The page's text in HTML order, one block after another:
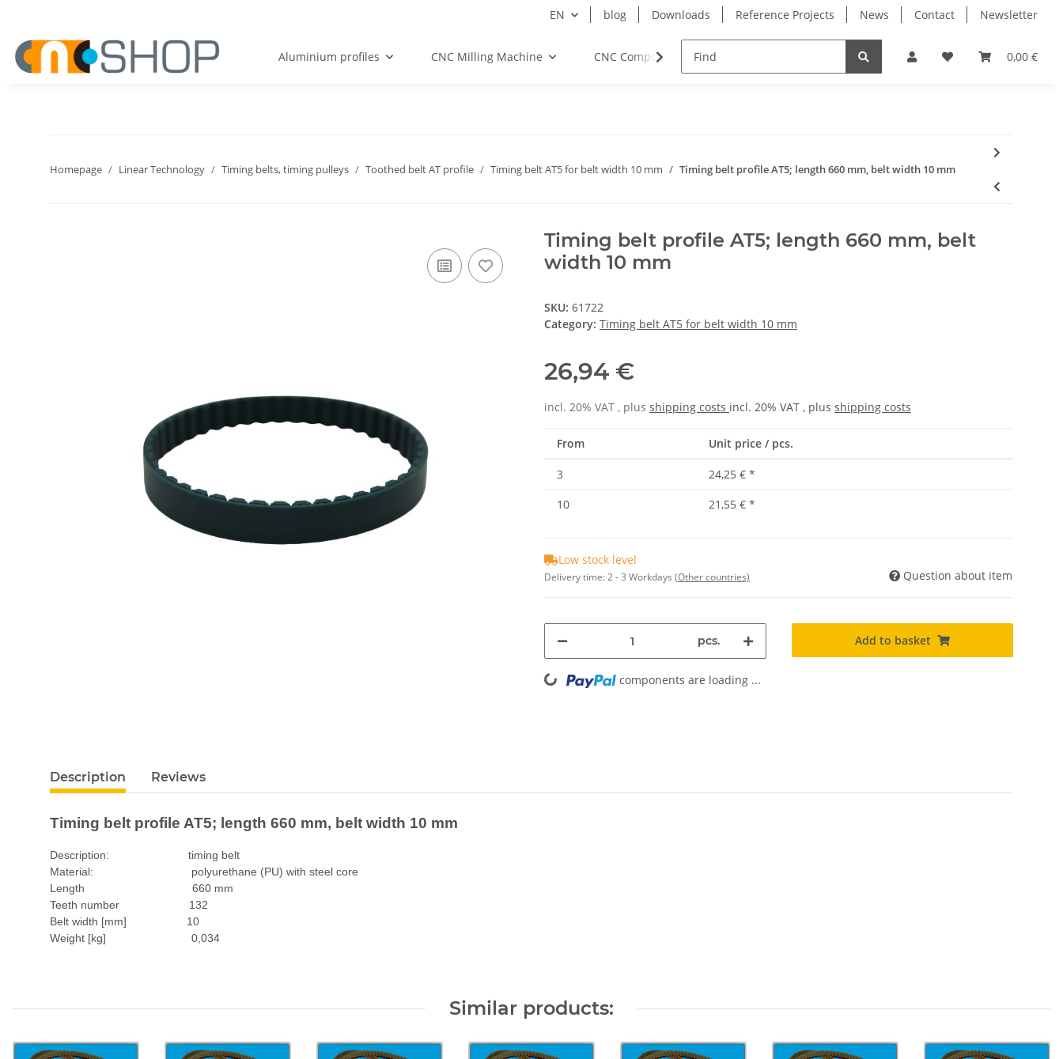
EN blog Downloads Reference Projects News Contact Newsletter
0,00 €
Aluminium profiles CNC Milling Machine CNC Components Milling Spindles Bearings
Homepage Linear Technology Timing belts, timing pulleys Toothed belt AT profile Timing belt AT5 for belt width 10 mm Timing belt profile AT5; length 660 mm, belt width 10 mm
Timing belt profile AT5; length 660 mm, belt
width 10 mm
SKU: 61722
Category: Timing belt AT5 for belt width 10 mm
26,94 €
incl. 20% VAT , plus shipping costs incl. 20% VAT , plus shipping costs
From Unit price / pcs.
3 24,25 € *
10
21,55 € *
Low stock level
Delivery time:2 - 3 Workdays (Other countries) Question about item
pcs. Add to basket
Loading... components are loading ...
Description Reviews
Timing belt profile AT5; length 660 mm, belt width 10 mm
Description: timing belt
Material: polyurethane (PU) with steel core
Length 660 mm
Teeth number 132
Belt width [mm] 10
Weight [kg] 0,034
Similar products: